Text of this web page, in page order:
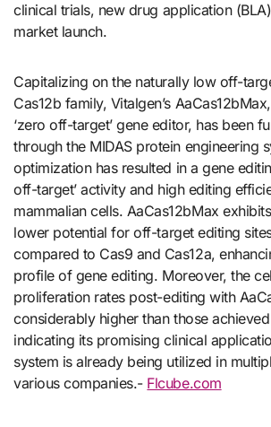
clinical trials, new drug application
market launch.
Capitalizing on the naturally low off-
Cas12b family, Vitalgen’s
‘zero off-target’ gene editor, has been
through the MIDAS protein engineering
optimization has resulted in a gene
off-target’ activity and high editing
mammalian cells. AaCas12bMax
lower potential for off-target editing
compared to Cas9 and Cas12a,
profile of gene editing. Moreover, the
proliferation rates post-editing with
considerably higher than those
indicating its promising clinical
system is already being utilized in
various companies.- Flcube.com